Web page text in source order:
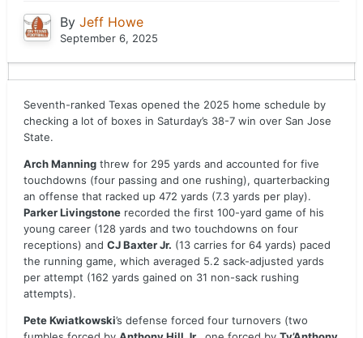
By Jeff Howe
September 6, 2025
Seventh-ranked Texas opened the 2025 home schedule by
checking a lot of boxes in Saturday’s 38-7 win over San Jose
State.
Arch Manning threw for 295 yards and accounted for five
touchdowns (four passing and one rushing), quarterbacking
an offense that racked up 472 yards (7.3 yards per play).
Parker Livingstone recorded the first 100-yard game of his
young career (128 yards and two touchdowns on four
receptions) and CJ Baxter Jr. (13 carries for 64 yards) paced
the running game, which averaged 5.2 sack-adjusted yards
per attempt (162 yards gained on 31 non-sack rushing
attempts).
Pete Kwiatkowski’s defense forced four turnovers (two